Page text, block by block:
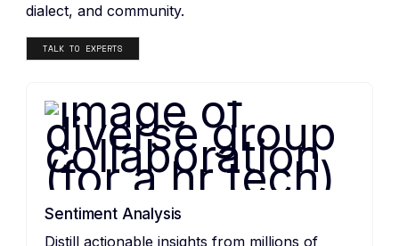
dialect, and community.
TALK TO EXPERTS
Sentiment Analysis
Distill actionable insights from millions of